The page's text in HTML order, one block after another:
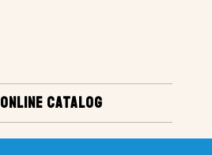
ONLINE CATALOG